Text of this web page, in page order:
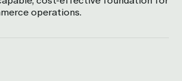
operations.